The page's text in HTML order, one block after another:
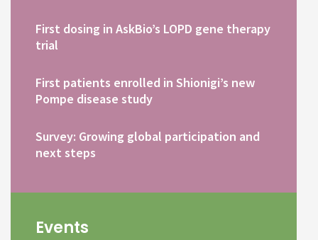
First dosing in AskBio’s LOPD gene therapy
trial
First patients enrolled in Shionigi’s new
Pompe disease study
Survey: Growing global participation and
next steps
Events